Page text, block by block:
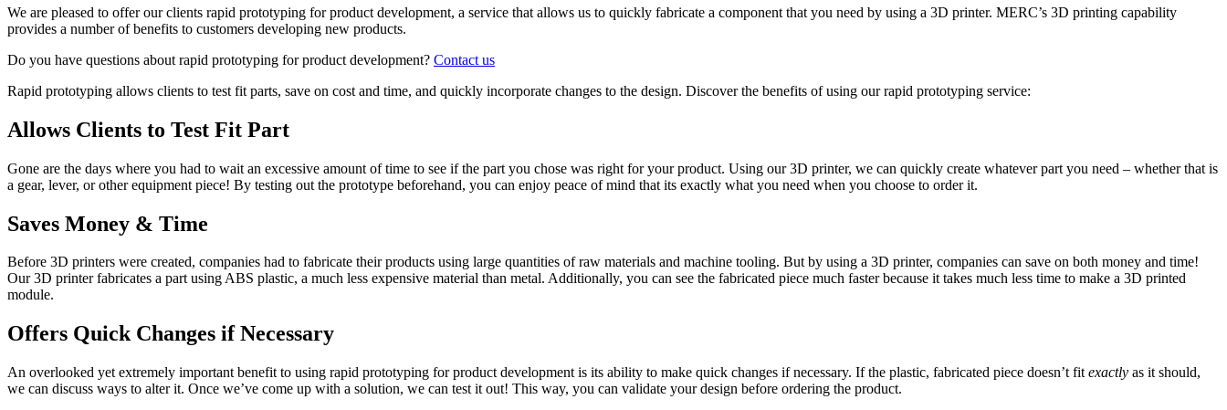
We are pleased to offer our clients rapid prototyping for product development, a service that allows us to quickly fabricate a component that you need by using a 3D printer. MERC’s 3D printing capability
provides a number of benefits to customers developing new products.
Do you have questions about rapid prototyping for product development? Contact us
Rapid prototyping allows clients to test fit parts, save on cost and time, and quickly incorporate changes to the design. Discover the benefits of using our rapid prototyping service:
Allows Clients to Test Fit Part
Gone are the days where you had to wait an excessive amount of time to see if the part you chose was right for your product. Using our 3D printer, we can quickly create whatever part you need – whether that is
a gear, lever, or other equipment piece! By testing out the prototype beforehand, you can enjoy peace of mind that its exactly what you need when you choose to order it.
Saves Money & Time
Before 3D printers were created, companies had to fabricate their products using large quantities of raw materials and machine tooling. But by using a 3D printer, companies can save on both money and time!
Our 3D printer fabricates a part using ABS plastic, a much less expensive material than metal. Additionally, you can see the fabricated piece much faster because it takes much less time to make a 3D printed
module.
Offers Quick Changes if Necessary
An overlooked yet extremely important benefit to using rapid prototyping for product development is its ability to make quick changes if necessary. If the plastic, fabricated piece doesn’t fit exactly as it should,
we can discuss ways to alter it. Once we’ve come up with a solution, we can test it out! This way, you can validate your design before ordering the product.